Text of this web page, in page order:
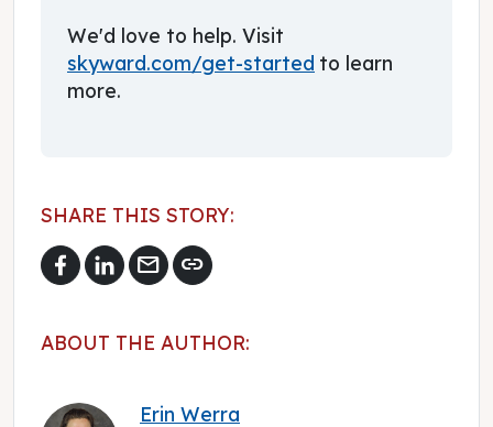
We'd love to help. Visit
skyward.com/get-started to learn
more.
SHARE THIS STORY:
mail link
ABOUT THE AUTHOR:
Erin Werra